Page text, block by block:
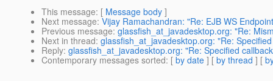
This message: [ Message body ]
Next message: Vijay Ramachandran: "Re: EJB WS
Previous message: glassfish_at_javadesktop.org: "Re:
Next in thread: glassfish_at_javadesktop.org: "Re:
Reply: glassfish_at_javadesktop.org: "Re: Specified
Contemporary messages sorted: [ by date ] [ by thread ] [